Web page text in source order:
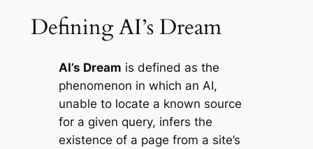
Defining AI’s Dream
AI’s Dream is defined as the
phenomenon in which an AI,
unable to locate a known source
for a given query, infers the
existence of a page from a site’s